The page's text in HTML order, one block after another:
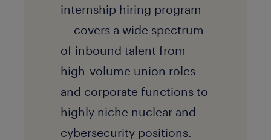
internship hiring program
— covers a wide spectrum
of inbound talent from
high-volume union roles
and corporate functions to
highly niche nuclear and
cybersecurity positions.